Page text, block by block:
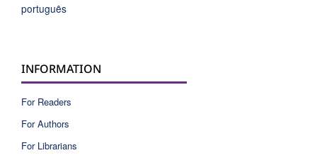
português
INFORMATION
For Readers
For Authors
For Librarians